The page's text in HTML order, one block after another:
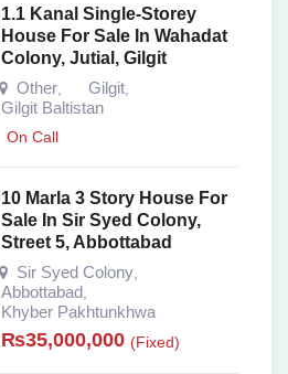
1.1 Kanal Single-Storey
House For Sale In Wahadat
Colony, Jutial, Gilgit
Other
Gilgit
Gilgit Baltistan
On Call
10 Marla 3 Story House For
Sale In Sir Syed Colony,
Street 5, Abbottabad
Sir Syed Colony
Abbottabad
Khyber Pakhtunkhwa
₨35,000,000 (Fixed)